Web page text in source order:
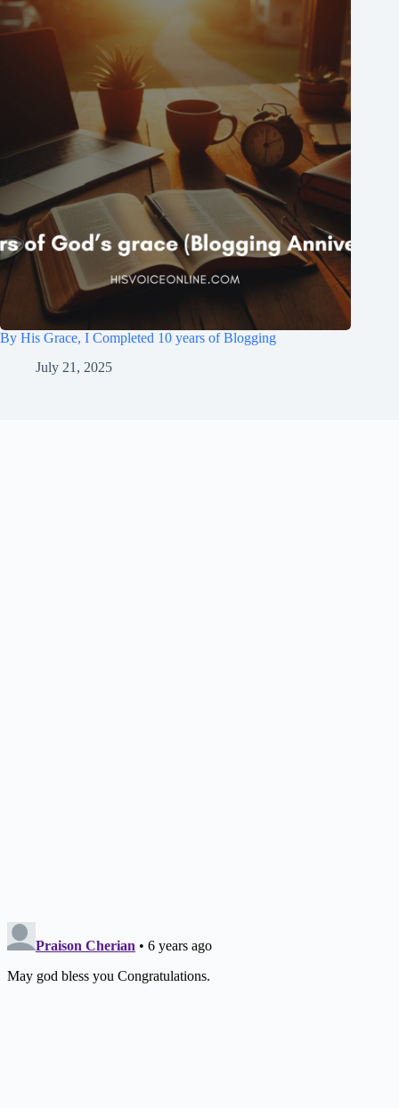
By His Grace, I Completed 10 years of Blogging
July 21, 2025